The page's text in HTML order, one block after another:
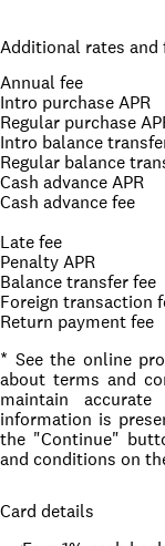
Additional rates and
Annual fee
Intro purchase APR
Regular purchase
Intro balance
Regular balance
Cash advance APR
Cash advance fee
Late fee
Penalty APR
Balance transfer fee
Foreign transaction
Return payment fee
* See the online
about terms and
maintain
information is
the "Continue"
and conditions on
Card details